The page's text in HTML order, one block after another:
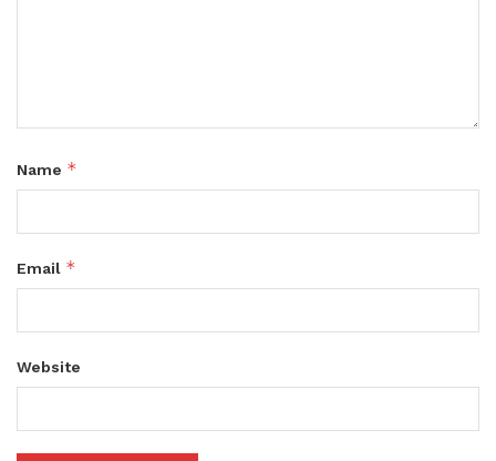
Name *
Email *
Website